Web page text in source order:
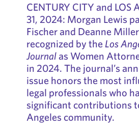
CENTURY CITY and LOS
31, 2024: Morgan Lewis
Fischer and Deanne
recognized by the Los
Journalas Women
in 2024. The journal’s
issue honors the most
legal professionals who
significant contributions
Angeles community.